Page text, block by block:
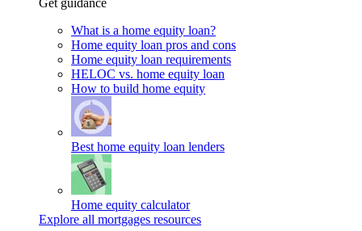
Get guidance
What is a home equity loan?
Home equity loan pros and cons
Home equity loan requirements
HELOC vs. home equity loan
How to build home equity
Best home equity loan lenders
Home equity calculator
Explore all mortgages resources